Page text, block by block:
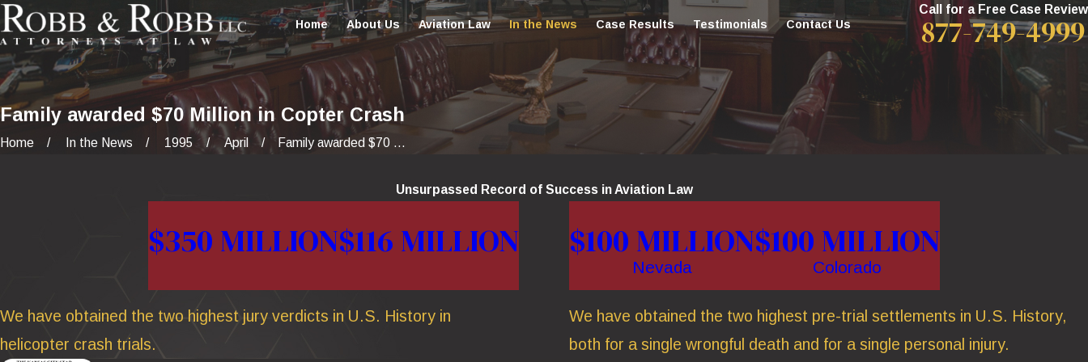
Home About Us Aviation Law In the News Case Results Testimonials Contact Us
Call for a Free Case Review
877-749-4999
Family awarded $70 Million in Copter Crash
Home In the News 1995 April Family awarded $70 ...
Unsurpassed Record of Success in Aviation Law
$350 MILLION$116 MILLION $100 MILLION
Nevada
$100 MILLION
Colorado
We have obtained the two highest jury verdicts in U.S. History in
helicopter crash trials.
We have obtained the two highest pre-trial settlements in U.S. History,
both for a single wrongful death and for a single personal injury.